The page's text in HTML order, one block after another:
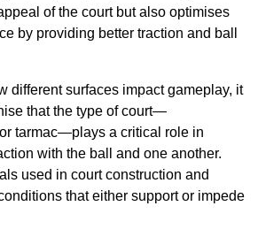
of the court but also optimises
by providing better traction and ball
different surfaces impact gameplay, it
that the type of court—
tarmac—plays a critical role in
with the ball and one another.
used in court construction and
that either support or impede